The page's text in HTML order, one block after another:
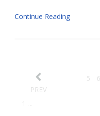
Continue Reading
PREV
1
5 6